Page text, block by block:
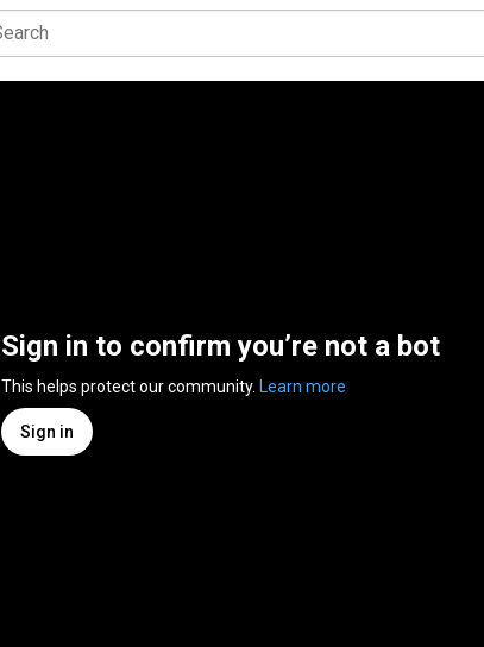
Sign in to confirm you’re not a bot
This helps protect our community. Learn more
Sign in